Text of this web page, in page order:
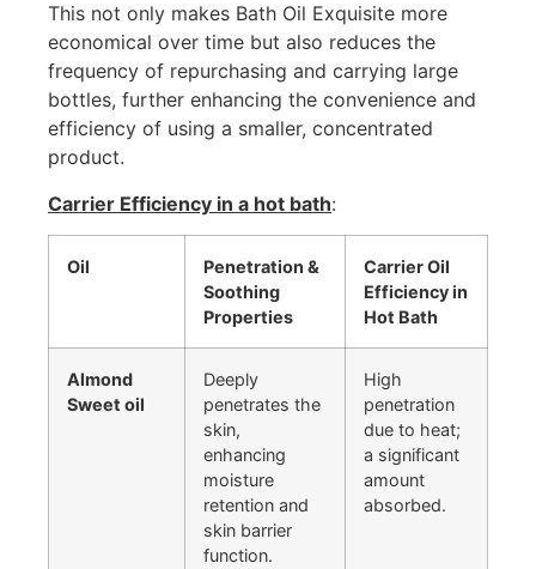
This not only makes Bath Oil Exquisite more
economical over time but also reduces the
frequency of repurchasing and carrying large
bottles, further enhancing the convenience and
efficiency of using a smaller, concentrated
product.
Carrier Efficiency in a hot bath:
Oil
Penetration &
Soothing
Properties
Carrier Oil
Efficiency in
Hot Bath
Almond
Sweet oil
Deeply
penetrates the
skin,
enhancing
moisture
retention and
skin barrier
function.
High
penetration
due to heat;
a significant
amount
absorbed.